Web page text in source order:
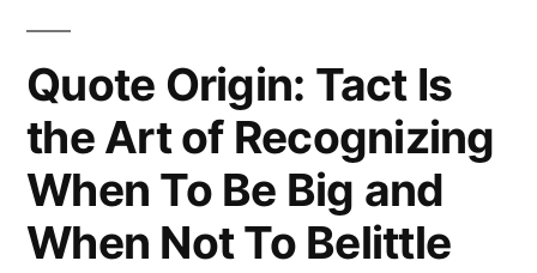
Quote Origin: Tact Is
the Art of Recognizing
When To Be Big and
When Not To Belittle